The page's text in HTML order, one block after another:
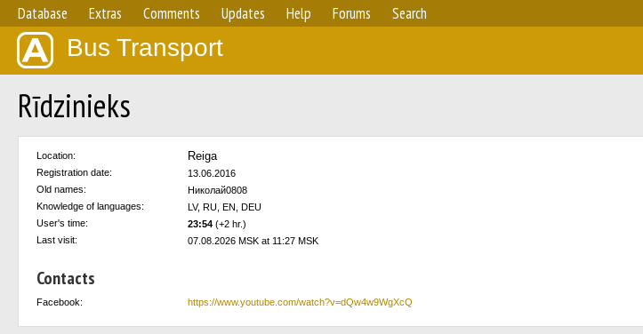
Database Extras Comments Updates Help Forums Search
Bus Transport
Rīdzinieks
Location: Reiga
Registration date:
13.06.2016
Old names:
Николай0808
Knowledge of languages:
LV, RU, EN, DEU
User's time:
23:54 (+2 hr.)
Last visit:
07.08.2026 MSK at 11:27 MSK
Contacts
Facebook: https://www.youtube.com/watch?v=dQw4w9WgXcQ